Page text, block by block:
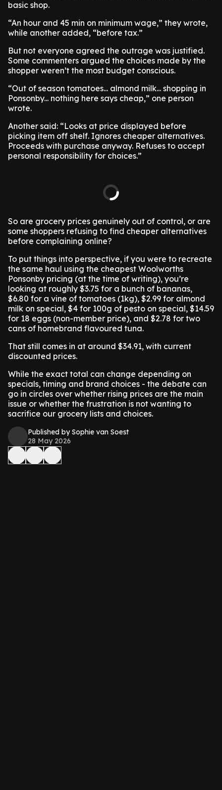
basic shop.
“An hour and 45 min on minimum wage,” they wrote,
while another added, “before tax.”
But not everyone agreed the outrage was justified.
Some commenters argued the choices made by the
shopper weren’t the most budget conscious.
“Out of season tomatoes... almond milk... shopping in
Ponsonby... nothing here says cheap,” one person
wrote.
Another said: “Looks at price displayed before
picking item off shelf. Ignores cheaper alternatives.
Proceeds with purchase anyway. Refuses to accept
personal responsibility for choices.”
So are grocery prices genuinely out of control, or are
some shoppers refusing to find cheaper alternatives
before complaining online?
To put things into perspective, if you were to recreate
the same haul using the cheapest Woolworths
Ponsonby pricing (at the time of writing), you’re
looking at roughly $3.75 for a bunch of bananas,
$6.80 for a vine of tomatoes (1kg), $2.99 for almond
milk on special, $4 for 100g of pesto on special, $14.59
for 18 eggs (non-member price), and $2.78 for two
cans of homebrand flavoured tuna.
That still comes in at around $34.91, with current
discounted prices.
While the exact total can change depending on
specials, timing and brand choices - the debate can
go in circles over whether rising prices are the main
issue or whether the frustration is not wanting to
sacrifice our grocery lists and choices.
Published by Sophie van Soest
28 May 2026